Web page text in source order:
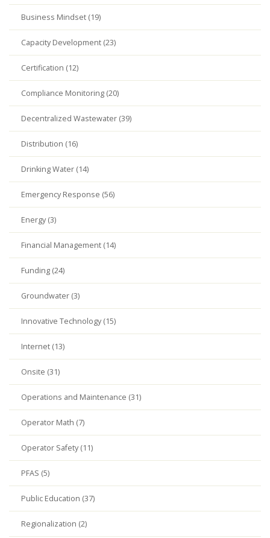
Business Mindset (19)
Capacity Development (23)
Certification (12)
Compliance Monitoring (20)
Decentralized Wastewater (39)
Distribution (16)
Drinking Water (14)
Emergency Response (56)
Energy (3)
Financial Management (14)
Funding (24)
Groundwater (3)
Innovative Technology (15)
Internet (13)
Onsite (31)
Operations and Maintenance (31)
Operator Math (7)
Operator Safety (11)
PFAS (5)
Public Education (37)
Regionalization (2)